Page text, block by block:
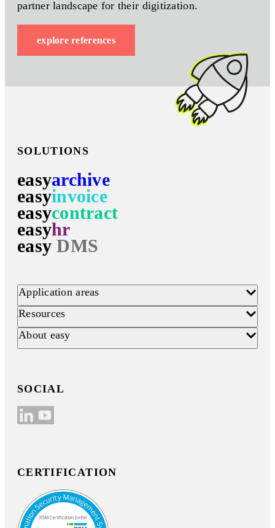
partner landscape for their digitization.
explore references
SOLUTIONS
easyarchive
easyinvoice
easycontract
easyhr
easy DMS
Application areas
Resources
About easy
SOCIAL
CERTIFICATION